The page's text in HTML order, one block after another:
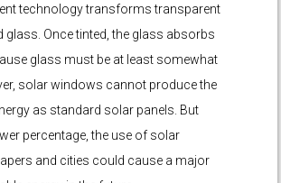
technology transforms transparent
glass. Once tinted, the glass absorbs
glass must be at least somewhat
solar windows cannot produce the
as standard solar panels. But
percentage, the use of solar
and cities could cause a major